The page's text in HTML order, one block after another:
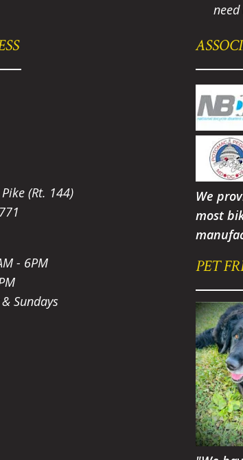
(Rt. 144)
- 6PM
Sundays
We
most
PET